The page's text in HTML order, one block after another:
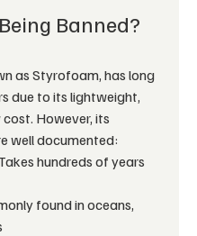
Banned?
as Styrofoam, has long
due to its lightweight,
However, its
well documented:
hundreds of years
found in oceans,